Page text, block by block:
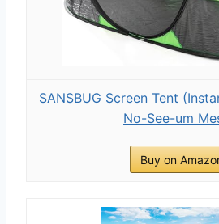
SANSBUG Screen Tent
No-See-um
Buy on